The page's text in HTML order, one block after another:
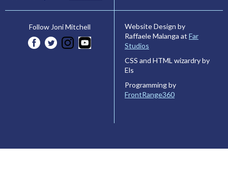
Follow Joni Mitchell
Website Design by
Raffaele Malanga at Far
Studios
CSS and HTML wizardry by
Els
Programming by
FrontRange360